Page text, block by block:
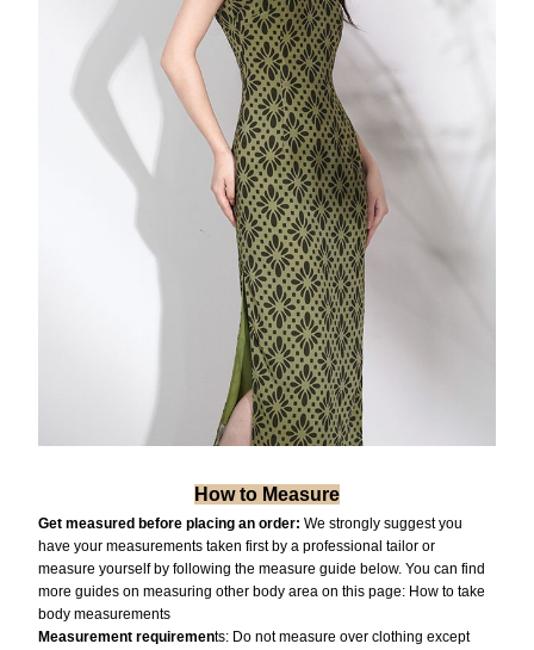
How to Measure
Get measured before placing an order:We strongly suggest you
have your measurements taken first by a professional tailor or
measure yourself by following the measure guide below. You can find
more guides on measuring other body area on this page: How to take
body measurements
Measurement requirements: Do not measure over clothing except